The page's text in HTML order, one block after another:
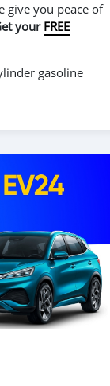
give you peace of
yourFREE
gasoline